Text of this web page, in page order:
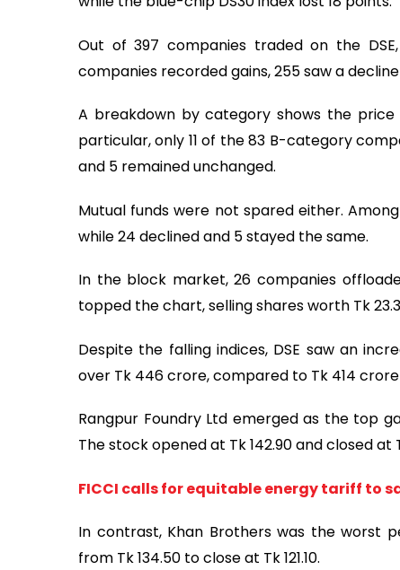
Out of 397 companies traded on the
companies recorded gains, 255 saw a
A breakdown by category shows the
particular, only 11 of the 83 B-category
and 5 remained unchanged.
Mutual funds were not spared either.
while 24 declined and 5 stayed the same.
In the block market, 26 companies
topped the chart, selling shares worth Tk
Despite the falling indices, DSE saw an
over Tk 446 crore, compared to Tk 414
Rangpur Foundry Ltd emerged as the top
The stock opened at Tk 142.90 and closed at
FICCI calls for equitable energy tariff to
In contrast, Khan Brothers was the worst
from Tk 134.50 to close at Tk 121.10.